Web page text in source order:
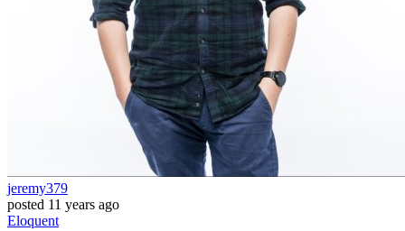
jeremy379
posted 11 years ago
Eloquent